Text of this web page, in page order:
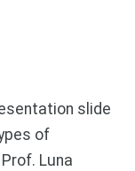
slide
of
Luna